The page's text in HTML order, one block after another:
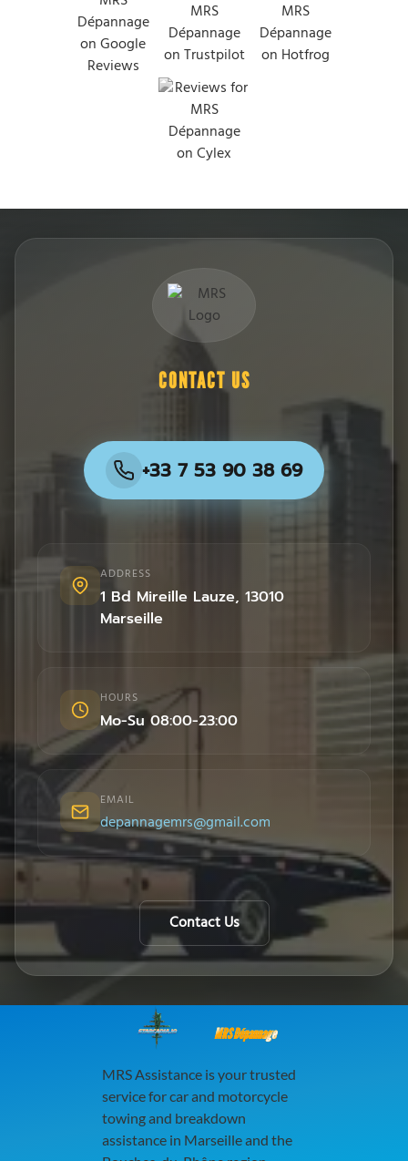
CONTACT US
+33 7 53 90 38 69
ADDRESS
1 Bd Mireille Lauze, 13010
Marseille
HOURS
Mo-Su 08:00-23:00
EMAIL
depannagemrs@gmail.com
Contact Us
MRS Dépannage
MRS Assistance is your trusted
service for car and motorcycle
towing and breakdown
assistance in Marseille and the